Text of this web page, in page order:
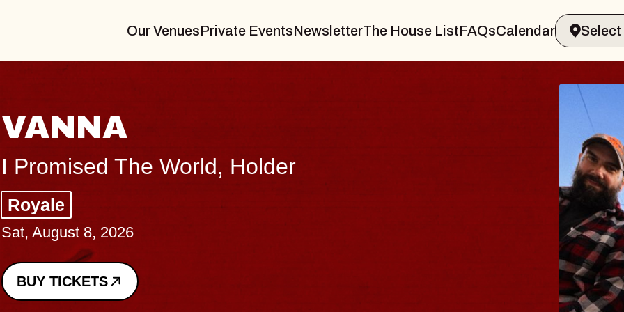
Our VenuesPrivate EventsNewsletterThe House ListFAQsCalendar
Big Brave, Psalm